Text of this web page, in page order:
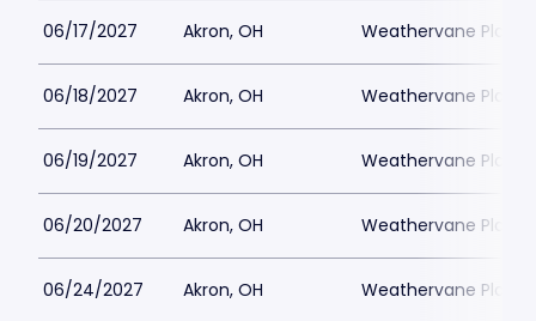
06/17/2027 Akron, OH Weathervane
06/18/2027 Akron, OH Weathervane
06/19/2027 Akron, OH Weathervane
06/20/2027 Akron, OH Weathervane
06/24/2027 Akron, OH Weathervane